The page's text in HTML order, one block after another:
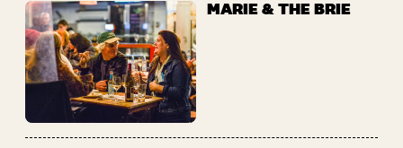
MARIE & THE BRIE